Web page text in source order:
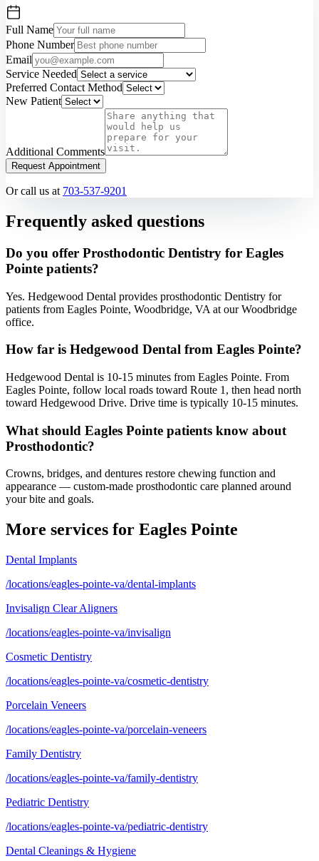
Full Name
Phone Number
Email
Service Needed
Preferred Contact Method
New Patient
Additional Comments
Request Appointment
Or call us at 703-537-9201
Frequently asked questions
Do you offer Prosthodontic Dentistry for Eagles
Pointe patients?
Yes. Hedgewood Dental provides prosthodontic Dentistry for
patients from Eagles Pointe, Woodbridge, VA at our Woodbridge
office.
How far is Hedgewood Dental from Eagles Pointe?
Hedgewood Dental is 10-15 minutes from Eagles Pointe. From
Eagles Pointe, follow local roads toward Route 1, then head north
toward Hedgewood Drive. Drive time is typically 10-15 minutes.
What should Eagles Pointe patients know about
Prosthodontic?
Crowns, bridges, and dentures restore chewing function and
appearance — custom-made prosthodontic care planned around
your bite and goals.
More services for Eagles Pointe
Dental Implants
/locations/eagles-pointe-va/dental-implants
Invisalign Clear Aligners
/locations/eagles-pointe-va/invisalign
Cosmetic Dentistry
/locations/eagles-pointe-va/cosmetic-dentistry
Porcelain Veneers
/locations/eagles-pointe-va/porcelain-veneers
Family Dentistry
/locations/eagles-pointe-va/family-dentistry
Pediatric Dentistry
/locations/eagles-pointe-va/pediatric-dentistry
Dental Cleanings & Hygiene